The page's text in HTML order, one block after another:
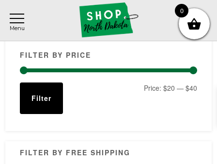
main
content
primary
sidebar
footer
Primary
Sidebar
FILTER BY PRICE
Min
Max
Filter
Price: $20 — $40
FILTER BY FREE SHIPPING
0